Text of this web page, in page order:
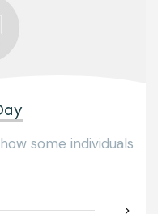
some individuals